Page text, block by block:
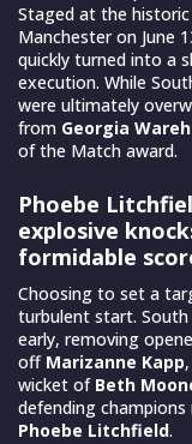
Staged at the
Manchester on June
quickly turned into a
execution. While
were ultimately
from Georgia
of the Match award.
Phoebe
explosive
formidable
Choosing to set a
turbulent start. South
early, removing
off Marizanne Kapp
wicket of Beth
defending
Phoebe Litchfield.